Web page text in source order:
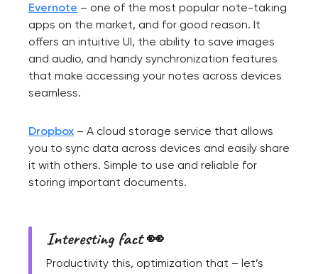
Evernote – one of the most popular note-taking
apps on the market, and for good reason. It
offers an intuitive UI, the ability to save images
and audio, and handy synchronization features
that make accessing your notes across devices
seamless.
Dropbox – A cloud storage service that allows
you to sync data across devices and easily share
it with others. Simple to use and reliable for
storing important documents.
Interesting fact 👀
Productivity this, optimization that – let’s